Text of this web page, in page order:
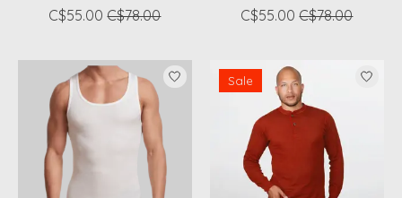
C$55.00 C$78.00
C$55.00 C$78.00
Sale